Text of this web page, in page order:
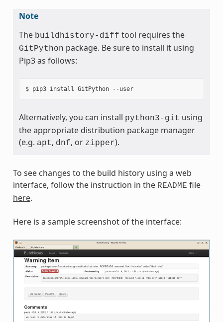
Note
The buildhistory-diff tool requires the
GitPython package. Be sure to install it using
Pip3 as follows:
$ pip3 install GitPython --user
Alternatively, you can install python3-git using
the appropriate distribution package manager
(e.g. apt, dnf, or zipper).
To see changes to the build history using a web
interface, follow the instruction in the README file
here.
Here is a sample screenshot of the interface: